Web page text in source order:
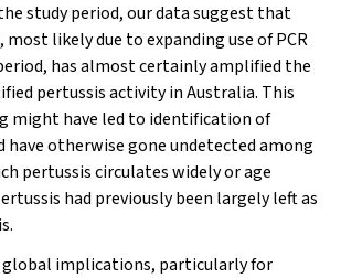
study period, our data suggest that
likely due to expanding use of PCR
has almost certainly amplified the
pertussis activity in Australia. This
might have led to identification of
otherwise gone undetected among
pertussis circulates widely or age
had previously been largely left as
global implications, particularly for